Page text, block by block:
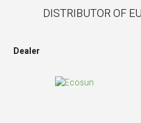
DISTRIBUTOR OF
Dealer